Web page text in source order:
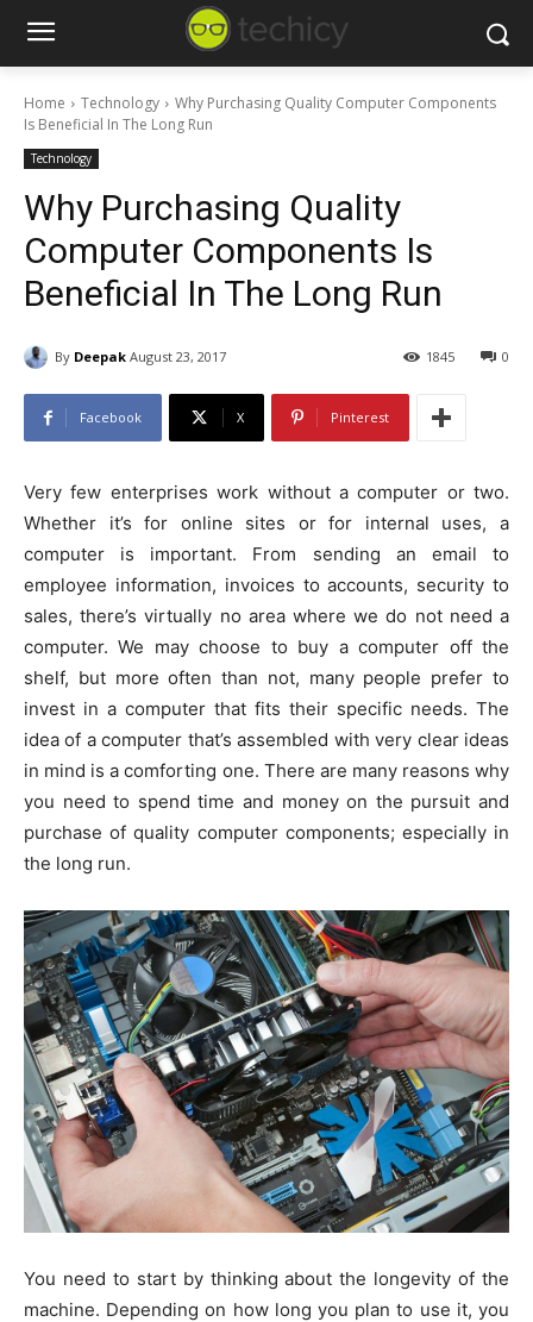
Home Technology
Why Purchasing Quality Computer Components
Is Beneficial In The Long Run
Technology
Why Purchasing Quality
Computer Components Is
Beneficial In The Long Run
By Deepak August 23, 2017 0
1845
Facebook X Pinterest
Very few enterprises work without a computer or two.
Whether it’s for online sites or for internal uses, a
computer is important. From sending an email to
employee information, invoices to accounts, security to
sales, there’s virtually no area where we do not need a
computer. We may choose to buy a computer off the
shelf, but more often than not, many people prefer to
invest in a computer that fits their specific needs. The
idea of a computer that’s assembled with very clear ideas
in mind is a comforting one. There are many reasons why
you need to spend time and money on the pursuit and
purchase of quality computer components; especially in
the long run.
You need to start by thinking about the longevity of the
machine. Depending on how long you plan to use it, you